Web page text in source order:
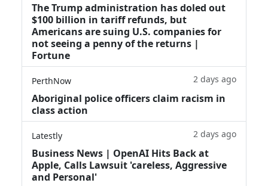
The Trump administration has doled out
$100 billion in tariff refunds, but
Americans are suing U.S. companies for
not seeing a penny of the returns |
Fortune
PerthNow 2 days ago
Aboriginal police officers claim racism in
class action
Latestly 2 days ago
Business News | OpenAI Hits Back at
Apple, Calls Lawsuit 'careless, Aggressive
and Personal'